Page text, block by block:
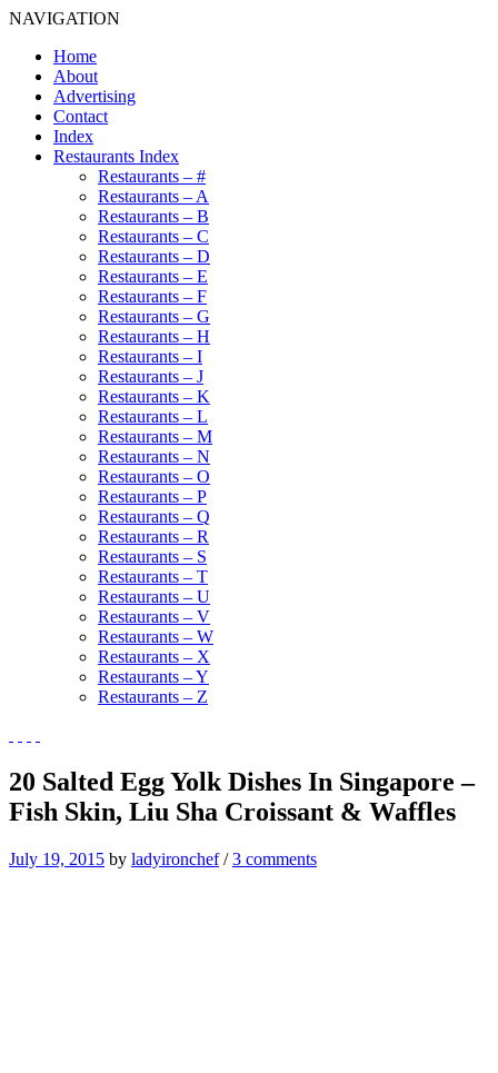
NAVIGATION
Home
About
Advertising
Contact
Index
Restaurants Index
Restaurants – #
Restaurants – A
Restaurants – B
Restaurants – C
Restaurants – D
Restaurants – E
Restaurants – F
Restaurants – G
Restaurants – H
Restaurants – I
Restaurants – J
Restaurants – K
Restaurants – L
Restaurants – M
Restaurants – N
Restaurants – O
Restaurants – P
Restaurants – Q
Restaurants – R
Restaurants – S
Restaurants – T
Restaurants – U
Restaurants – V
Restaurants – W
Restaurants – X
Restaurants – Y
Restaurants – Z
20 Salted Egg Yolk Dishes In Singapore –
Fish Skin, Liu Sha Croissant & Waffles
July 19, 2015 by ladyironchef/3 comments